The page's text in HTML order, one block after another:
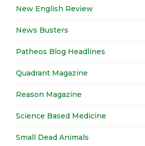
New English Review
News Busters
Patheos Blog Headlines
Quadrant Magazine
Reason Magazine
Science Based Medicine
Small Dead Animals